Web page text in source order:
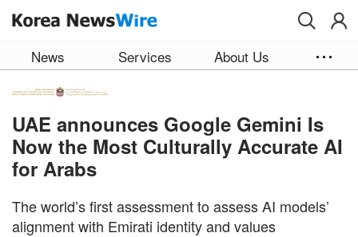
News Services About Us
UAE announces Google Gemini Is
Now the Most Culturally Accurate AI
for Arabs
The world’s first assessment to assess AI models’
alignment with Emirati identity and values